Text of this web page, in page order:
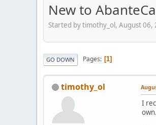
New to
Started by timothy_ol, August 06,
GO DOWN Pages 1
timothy_ol
I